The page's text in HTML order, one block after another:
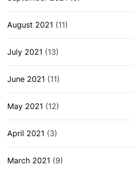
August 2021 (11)
July 2021 (13)
June 2021 (11)
May 2021 (12)
April 2021 (3)
March 2021 (9)